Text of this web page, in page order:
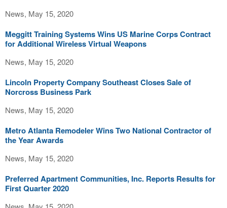
News, May 15, 2020
Meggitt Training Systems Wins US Marine Corps Contract
for Additional Wireless Virtual Weapons
News, May 15, 2020
Lincoln Property Company Southeast Closes Sale of
Norcross Business Park
News, May 15, 2020
Metro Atlanta Remodeler Wins Two National Contractor of
the Year Awards
News, May 15, 2020
Preferred Apartment Communities, Inc. Reports Results for
First Quarter 2020